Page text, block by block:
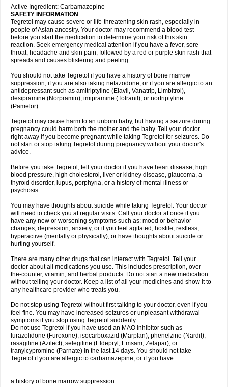
Active Ingredient: Carbamazepine
SAFETY INFORMATION
Tegretol may cause severe or life-threatening skin rash, especially in
people of Asian ancestry. Your doctor may recommend a blood test
before you start the medication to determine your risk of this skin
reaction. Seek emergency medical attention if you have a fever, sore
throat, headache and skin pain, followed by a red or purple skin rash that
spreads and causes blistering and peeling.
You should not take Tegretol if you have a history of bone marrow
suppression, if you are also taking nefazodone, or if you are allergic to an
antidepressant such as amitriptyline (Elavil, Vanatrip, Limbitrol),
desipramine (Norpramin), imipramine (Tofranil), or nortriptyline
(Pamelor).
Tegretol may cause harm to an unborn baby, but having a seizure during
pregnancy could harm both the mother and the baby. Tell your doctor
right away if you become pregnant while taking Tegretol for seizures. Do
not start or stop taking Tegretol during pregnancy without your doctor's
advice.
Before you take Tegretol, tell your doctor if you have heart disease, high
blood pressure, high cholesterol, liver or kidney disease, glaucoma, a
thyroid disorder, lupus, porphyria, or a history of mental illness or
psychosis.
You may have thoughts about suicide while taking Tegretol. Your doctor
will need to check you at regular visits. Call your doctor at once if you
have any new or worsening symptoms such as: mood or behavior
changes, depression, anxiety, or if you feel agitated, hostile, restless,
hyperactive (mentally or physically), or have thoughts about suicide or
hurting yourself.
There are many other drugs that can interact with Tegretol. Tell your
doctor about all medications you use. This includes prescription, over-
the-counter, vitamin, and herbal products. Do not start a new medication
without telling your doctor. Keep a list of all your medicines and show it to
any healthcare provider who treats you.
Do not stop using Tegretol without first talking to your doctor, even if you
feel fine. You may have increased seizures or unpleasant withdrawal
symptoms if you stop using Tegretol suddenly.
Do not use Tegretol if you have used an MAO inhibitor such as
furazolidone (Furoxone), isocarboxazid (Marplan), phenelzine (Nardil),
rasagiline (Azilect), selegiline (Eldepryl, Emsam, Zelapar), or
tranylcypromine (Parnate) in the last 14 days. You should not take
Tegretol if you are allergic to carbamazepine, or if you have:
a history of bone marrow suppression